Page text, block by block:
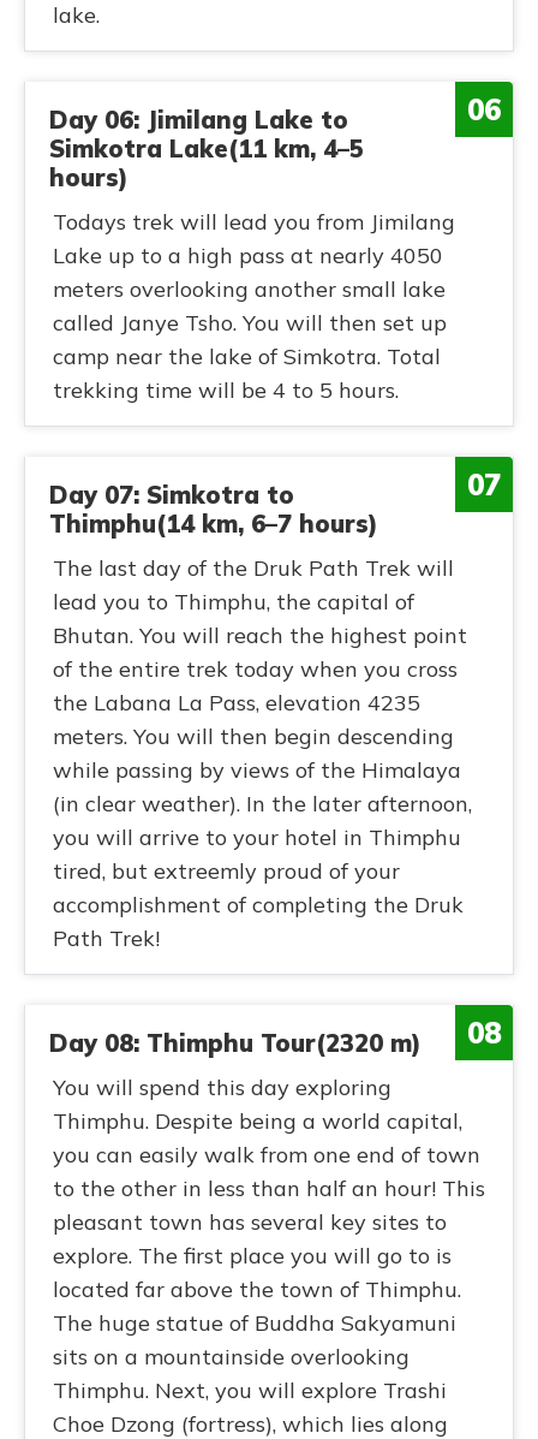
lake.
06
Day 06: Jimilang Lake to
Simkotra Lake(11 km, 4–5
hours)
Todays trek will lead you from Jimilang
Lake up to a high pass at nearly 4050
meters overlooking another small lake
called Janye Tsho. You will then set up
camp near the lake of Simkotra. Total
trekking time will be 4 to 5 hours.
07
Day 07: Simkotra to
Thimphu(14 km, 6–7 hours)
The last day of the Druk Path Trek will
lead you to Thimphu, the capital of
Bhutan. You will reach the highest point
of the entire trek today when you cross
the Labana La Pass, elevation 4235
meters. You will then begin descending
while passing by views of the Himalaya
(in clear weather). In the later afternoon,
you will arrive to your hotel in Thimphu
tired, but extreemly proud of your
accomplishment of completing the Druk
Path Trek!
08
Day 08: Thimphu Tour(2320 m)
You will spend this day exploring
Thimphu. Despite being a world capital,
you can easily walk from one end of town
to the other in less than half an hour! This
pleasant town has several key sites to
explore. The first place you will go to is
located far above the town of Thimphu.
The huge statue of Buddha Sakyamuni
sits on a mountainside overlooking
Thimphu. Next, you will explore Trashi
Choe Dzong (fortress), which lies along